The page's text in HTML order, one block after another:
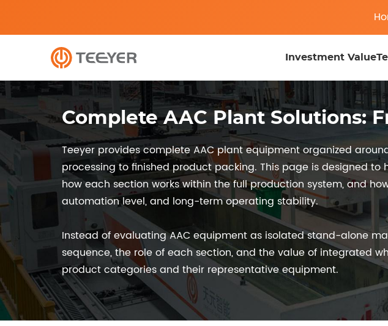
Investment Value
Complete AAC Plant Solutions:
Teeyer provides complete AAC plant equipment organized
processing to finished product packing. This page is designed
how each section works within the full production system, and
automation level, and long-term operating stability.
Instead of evaluating AAC equipment as isolated stand-alone
sequence, the role of each section, and the value of integrated
product categories and their representative equipment.